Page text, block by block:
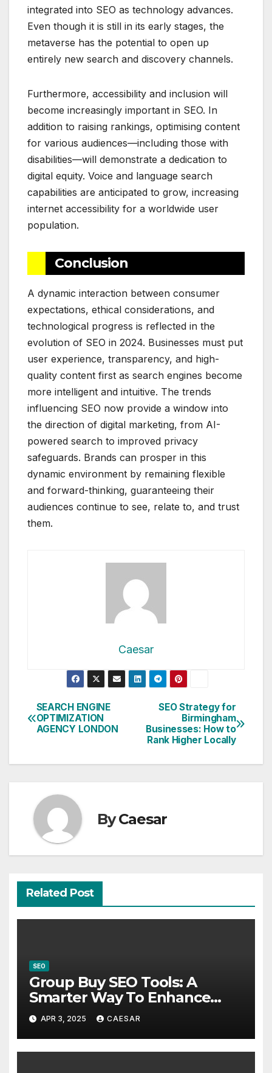
integrated into SEO as technology advances.
Even though it is still in its early stages, the
metaverse has the potential to open up
entirely new search and discovery channels.
Furthermore, accessibility and inclusion will
become increasingly important in SEO. In
addition to raising rankings, optimising content
for various audiences—including those with
disabilities—will demonstrate a dedication to
digital equity. Voice and language search
capabilities are anticipated to grow, increasing
internet accessibility for a worldwide user
population.
Conclusion
A dynamic interaction between consumer
expectations, ethical considerations, and
technological progress is reflected in the
evolution of SEO in 2024. Businesses must put
user experience, transparency, and high-
quality content first as search engines become
more intelligent and intuitive. The trends
influencing SEO now provide a window into
the direction of digital marketing, from AI-
powered search to improved privacy
safeguards. Brands can prosper in this
dynamic environment by remaining flexible
and forward-thinking, guaranteeing their
audiences continue to see, relate to, and trust
them.
Caesar
Post
navigation
SEO Strategy for
Birmingham
Businesses: How to
Rank Higher Locally
SEARCH ENGINE
OPTIMIZATION
AGENCY LONDON
ByCaesar
Related Post
SEO
Group Buy SEO Tools: A
Smarter Way To Enhance
Your Digital Strategy
APR 3, 2025 CAESAR